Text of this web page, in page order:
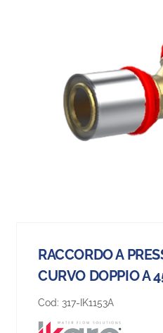
RACCORDO A
CURVO DOPPIO A
Cod: 317-IK1153A